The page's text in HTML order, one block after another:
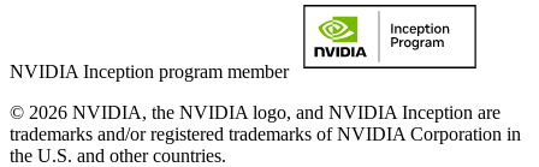
NVIDIA Inception program member
© 2026 NVIDIA, the NVIDIA logo, and NVIDIA Inception are
trademarks and/or registered trademarks of NVIDIA Corporation in
the U.S. and other countries.